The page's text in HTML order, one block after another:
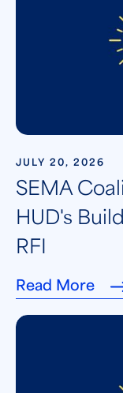
JULY 20, 2026
SEMA
HUD's
RFI
Read More